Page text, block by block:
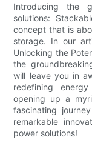
Introducing the
solutions:
concept that is
storage. In our
Unlocking the
the
will leave you in
redefining
opening up a
fascinating
remarkable
power solutions!